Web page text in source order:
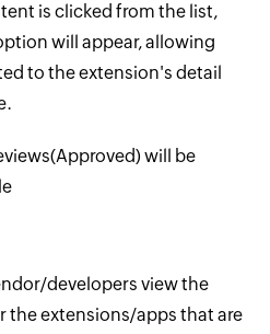
is clicked from the list,
will appear, allowing
to the extension's detail
will be
developers view the
extensions/apps that are